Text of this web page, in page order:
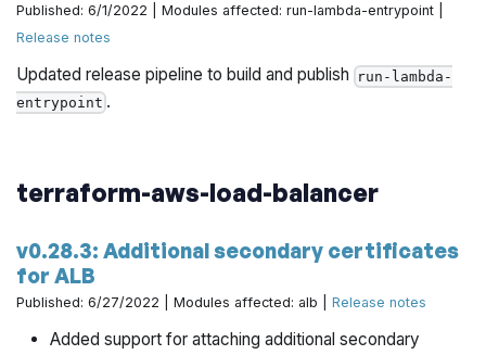
Published: 6/1/2022 | Modules affected: run-lambda-entrypoint |
Release notes
Updated release pipeline to build and publish run-lambda-
entrypoint .
terraform-aws-load-balancer
v0.28.3: Additional secondary certificates
for ALB
Published: 6/27/2022 | Modules affected: alb |Release notes
Added support for attaching additional secondary